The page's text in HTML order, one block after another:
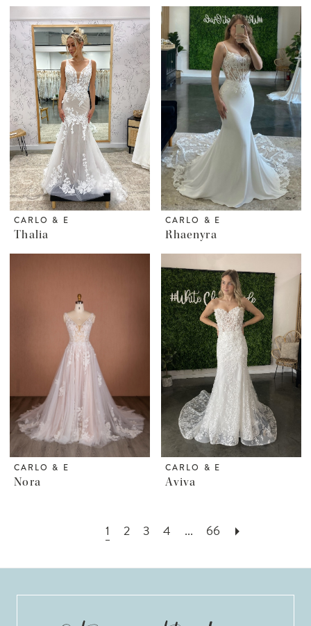
CARLO & E
Thalia
CARLO & E
Rhaenyra
CARLO & E
Nora
CARLO & E
Aviva
1 2 3 4 ... 66